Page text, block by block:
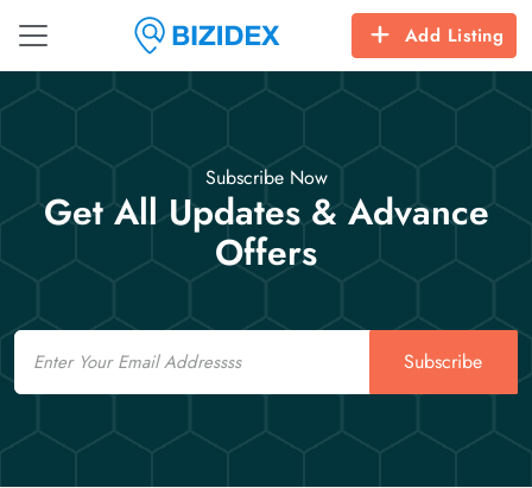
Add Listing
Subscribe Now
Get All Updates & Advance
Offers
Email
Subscribe